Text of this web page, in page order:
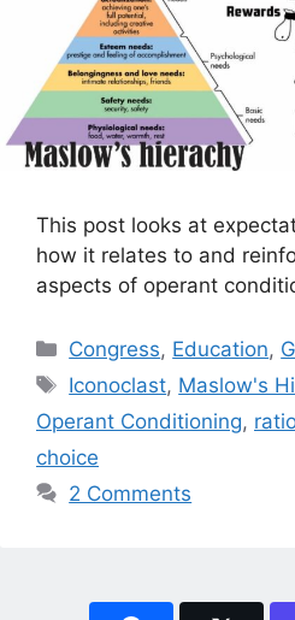
This post looks at
how it relates to and
aspects of operant
Categories
Congress, Education,
Tags
Iconoclast, Maslow's
Operant Conditioning,
choice
2 Comments